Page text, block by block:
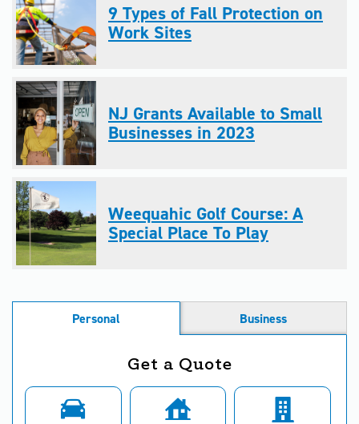
9 Types of Fall Protection on
Work Sites
NJ Grants Available to Small
Businesses in 2023
Weequahic Golf Course: A
Special Place To Play
Personal Business
Get a Quote